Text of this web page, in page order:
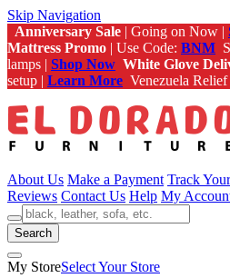
Skip Navigation
Anniversary Sale | Going on Now |
Mattress Promo | Use Code: BNM
lamps | Shop Now White Glove
setup | Learn More Venezuela
About Us Make a Payment Track
Reviews Contact Us Help My
Search
My StoreSelect Your Store